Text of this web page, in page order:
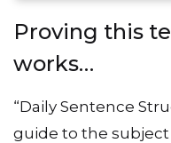
Proving this
works…
“Daily Sentence
guide to the